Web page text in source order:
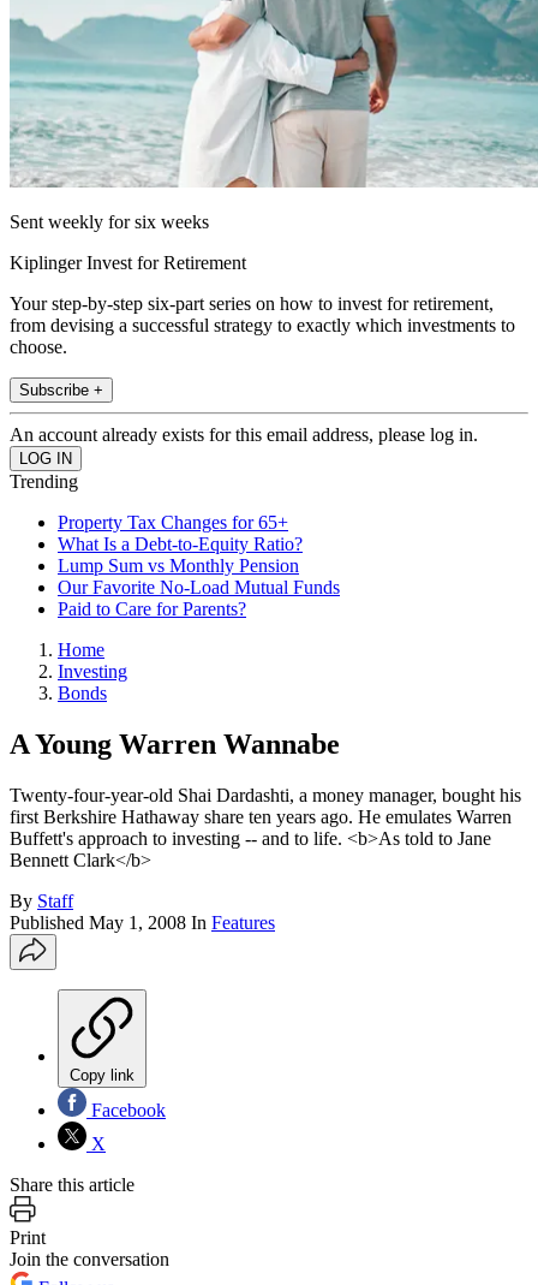
Sent weekly for six weeks
Kiplinger Invest for Retirement
Your step-by-step six-part series on how to invest for retirement,
from devising a successful strategy to exactly which investments to
choose.
Subscribe +
An account already exists for this email address, please log in.
Trending
Property Tax Changes for 65+
What Is a Debt-to-Equity Ratio?
Lump Sum vs Monthly Pension
Our Favorite No-Load Mutual Funds
Paid to Care for Parents?
Home
Investing
Bonds
A Young Warren Wannabe
Twenty-four-year-old Shai Dardashti, a money manager, bought his
first Berkshire Hathaway share ten years ago. He emulates Warren
Buffett's approach to investing -- and to life. <b>As told to Jane
Bennett Clark</b>
By Staff
Published May 1, 2008 In Features
Copy link
Facebook
X
Share this article
Print
Join the conversation